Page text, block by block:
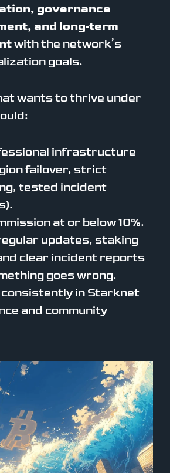
governance
and long‑term
with the network’s
goals.
wants to thrive under
infrastructure
failover, strict
tested incident
at or below 10%.
updates, staking
clear incident reports
goes wrong.
consistently in Starknet
and community